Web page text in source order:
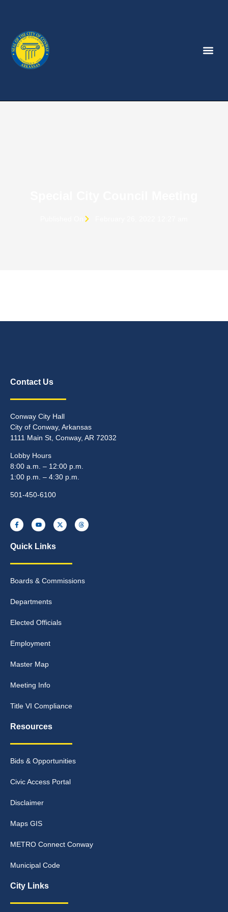
Contact Us
Conway City Hall
City of Conway, Arkansas
1111 Main St, Conway, AR 72032
Lobby Hours
8:00 a.m. – 12:00 p.m.
1:00 p.m. – 4:30 p.m.
501-450-6100
Quick Links
Boards & Commissions
Departments
Elected Officials
Employment
Master Map
Meeting Info
Title VI Compliance
Resources
Bids & Opportunities
Civic Access Portal
Disclaimer
Maps GIS
METRO Connect Conway
Municipal Code
City Links